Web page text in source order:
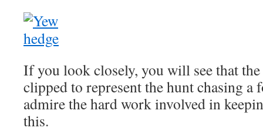
If you look closely, you will see that the
clipped to represent the hunt chasing a
admire the hard work involved in
this.